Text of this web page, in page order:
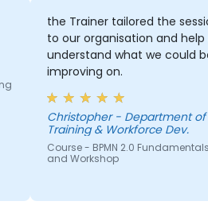
the Trainer tailored the
to our organisation and help
understand what we could
improving on.
Christopher - Department of
Training & Workforce Dev.
Course - BPMN 2.0 Fundamentals
and Workshop